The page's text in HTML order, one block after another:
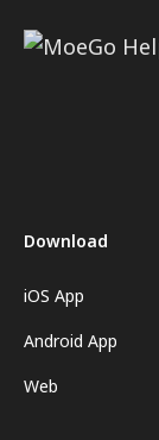
Download
iOS App
Android App
Web